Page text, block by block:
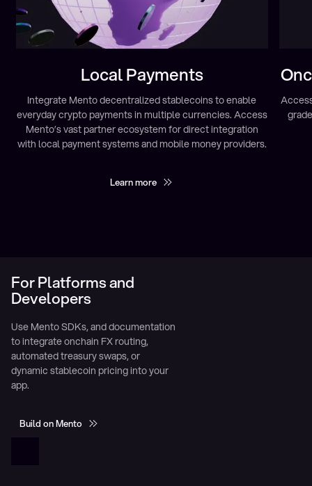
Local Payments
Integrate Mento decentralized stablecoins to enable
everyday crypto payments in multiple currencies. Access
Mento’s vast partner ecosystem for direct integration
with local payment systems and mobile money providers.
Learn more
For Platforms and
Developers
Use Mento SDKs, and documentation
to integrate onchain FX routing,
automated treasury swaps, or
dynamic stablecoin pricing into your
app.
Build on Mento